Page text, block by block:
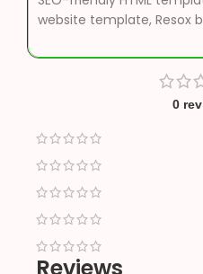
website template, Resox
0
Reviews